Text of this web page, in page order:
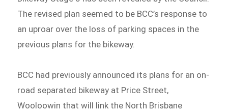
The revised plan seemed to be BCC’s response to
an uproar over the loss of parking spaces in the
previous plans for the bikeway.
BCC had previously announced its plans for an on-
road separated bikeway at Price Street,
Wooloowin that will link the North Brisbane